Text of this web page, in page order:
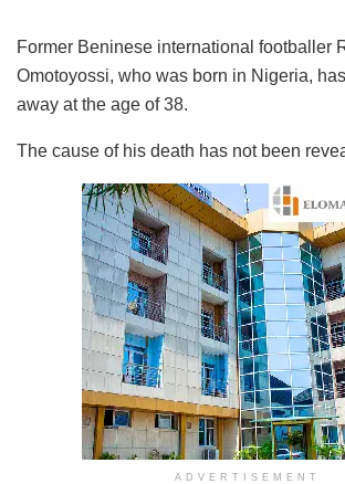
Former Beninese international footballer
Omotoyossi, who was born in Nigeria,
away at the age of 38.
The cause of his death has not been
ADVERTISEMENT